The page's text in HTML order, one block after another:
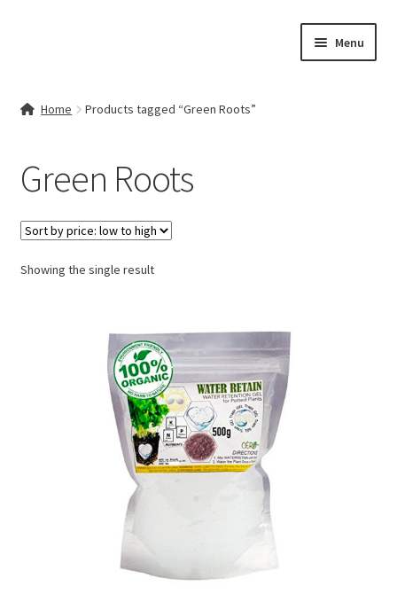
Menu
My account
Cart
Checkout
Home Products tagged “Green Roots”
Green Roots
Showing the single result